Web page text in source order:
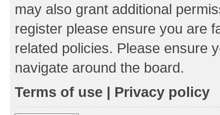
may also grant additional
register please ensure you are
related policies. Please ensure
navigate around the board.
Terms of use | Privacy policy